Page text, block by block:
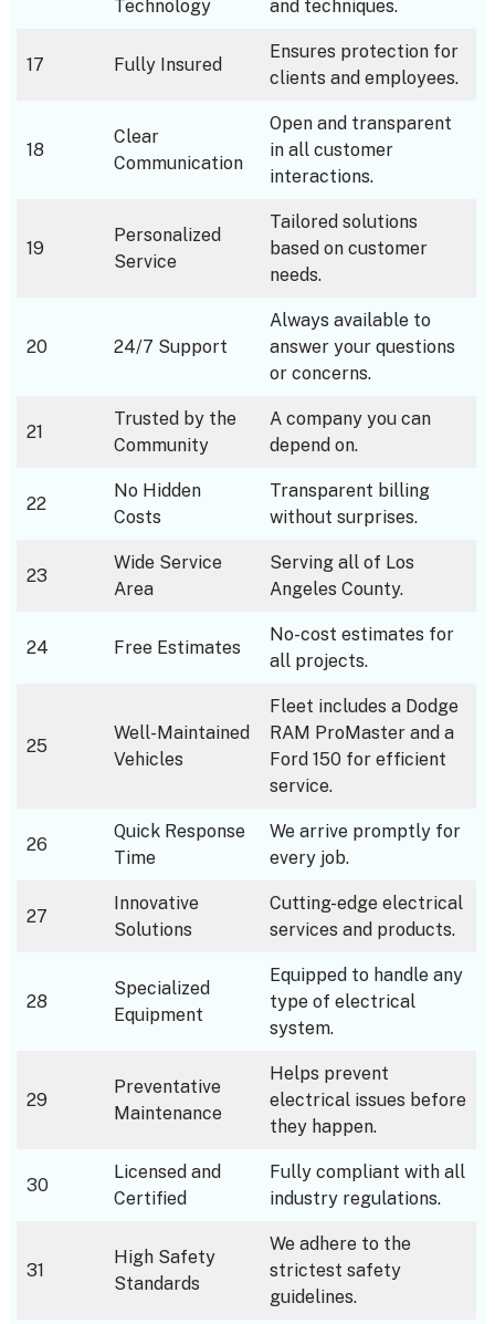
Technology and techniques.
17 Fully Insured
Ensures protection for
clients and employees.
18
Clear
Communication
Open and transparent
in all customer
interactions.
19
Personalized
Service
Tailored solutions
based on customer
needs.
20 24/7 Support
Always available to
answer your questions
or concerns.
21
Trusted by the
Community
A company you can
depend on.
22
No Hidden
Costs
Transparent billing
without surprises.
23
Wide Service
Area
Serving all of Los
Angeles County.
24 Free Estimates
No-cost estimates for
all projects.
25
Well-Maintained
Vehicles
Fleet includes a Dodge
RAM ProMaster and a
Ford 150 for efficient
service.
26
Quick Response
Time
We arrive promptly for
every job.
27
Innovative
Solutions
Cutting-edge electrical
services and products.
28
Specialized
Equipment
Equipped to handle any
type of electrical
system.
29
Preventative
Maintenance
Helps prevent
electrical issues before
they happen.
30
Licensed and
Certified
Fully compliant with all
industry regulations.
31
High Safety
Standards
We adhere to the
strictest safety
guidelines.